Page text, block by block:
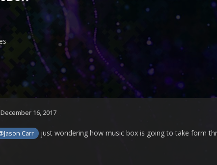
December 16, 2017
Carr just wondering how music box is going to take form